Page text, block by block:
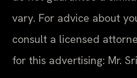
vary. For advice about
consult a licensed
for this advertising: Mr.